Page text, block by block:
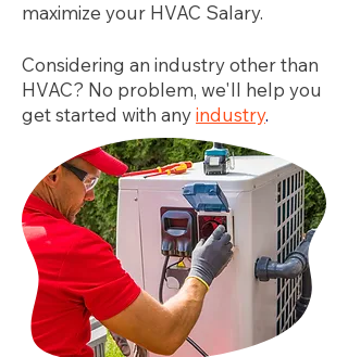
maximize your HVAC Salary.
Considering an industry other than
HVAC? No problem, we'll help you
get started with anyindustry.